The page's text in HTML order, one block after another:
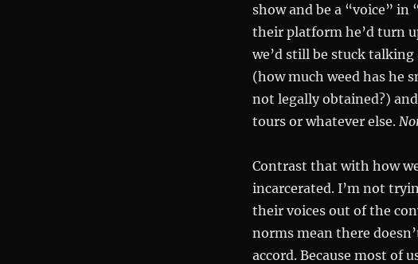
show and be a “voice”
their platform he’d turn
we’d still be stuck talking
(how much weed has he
not legally obtained?)
tours or whatever else.
Contrast that with how
incarcerated. I’m not
their voices out of the
norms mean there
accord. Because most of